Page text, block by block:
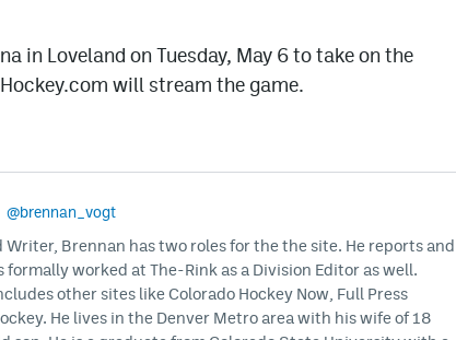
in Loveland on Tuesday, May 6 to take on the
will stream the game.
@brennan_vogt
Writer, Brennan has two roles for the the site. He reports and
formally worked at The-Rink as a Division Editor as well.
other sites like Colorado Hockey Now, Full Press
He lives in the Denver Metro area with his wife of 18